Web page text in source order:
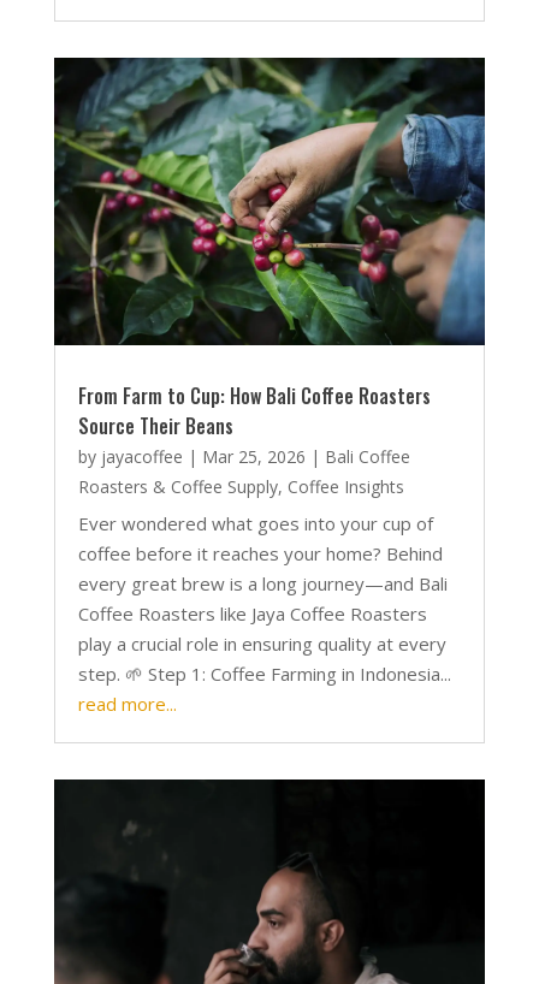
From Farm to Cup: How Bali Coffee Roasters
Source Their Beans
by jayacoffee | Mar 25, 2026 | Bali Coffee
Roasters & Coffee Supply, Coffee Insights
Ever wondered what goes into your cup of
coffee before it reaches your home? Behind
every great brew is a long journey—and Bali
Coffee Roasters like Jaya Coffee Roasters
play a crucial role in ensuring quality at every
step. 🌱 Step 1: Coffee Farming in Indonesia...
read more...